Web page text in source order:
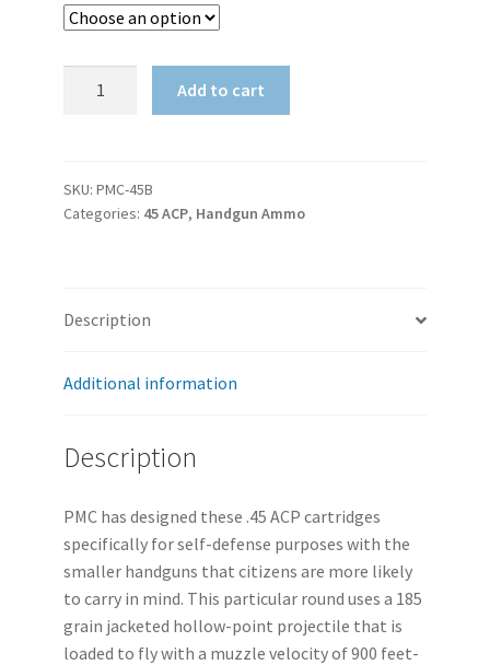
185gr
JHP
Add to cart
SKU: PMC-45B
Categories: 45 ACP, Handgun Ammo
Description
Additional information
Description
PMC has designed these .45 ACP cartridges
specifically for self-defense purposes with the
smaller handguns that citizens are more likely
to carry in mind. This particular round uses a 185
grain jacketed hollow-point projectile that is
loaded to fly with a muzzle velocity of 900 feet-